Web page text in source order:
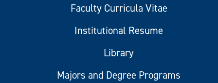
Faculty Curricula Vitae
Institutional Resume
Library
Majors and Degree Programs